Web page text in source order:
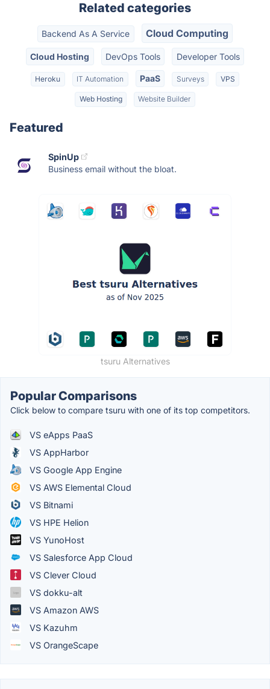
Related categories
Backend As A Service Cloud Computing
Cloud Hosting DevOps Tools Developer Tools
Heroku IT Automation PaaS Surveys VPS
Web Hosting Website Builder
Featured
SpinUp
Business email without the bloat.
tsuru Alternatives
Popular Comparisons
Click below to compare tsuru with one of its top competitors.
VS eApps PaaS
VS AppHarbor
VS Google App Engine
VS AWS Elemental Cloud
VS Bitnami
VS HPE Helion
VS YunoHost
VS Salesforce App Cloud
VS Clever Cloud
VS dokku-alt
VS Amazon AWS
VS Kazuhm
VS OrangeScape